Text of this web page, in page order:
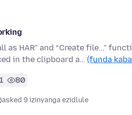
as HAR” and “Create file...”
in the clipboard a… (funda
80
asked 9 izinyanga ezidlule